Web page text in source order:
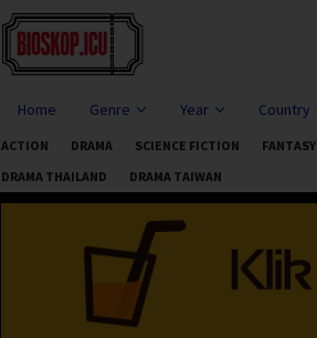
Home Genre Year Country
ACTION DRAMA SCIENCE FICTION FANTASY
DRAMA THAILAND
DRAMA TAIWAN